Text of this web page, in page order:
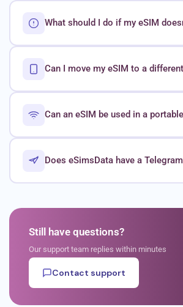
What should I do if my eSIM
Can I move my eSIM to a
Can an eSIM be used in a
Does eSimsData have a
Still have questions?
Our support team replies within minutes
Contact support